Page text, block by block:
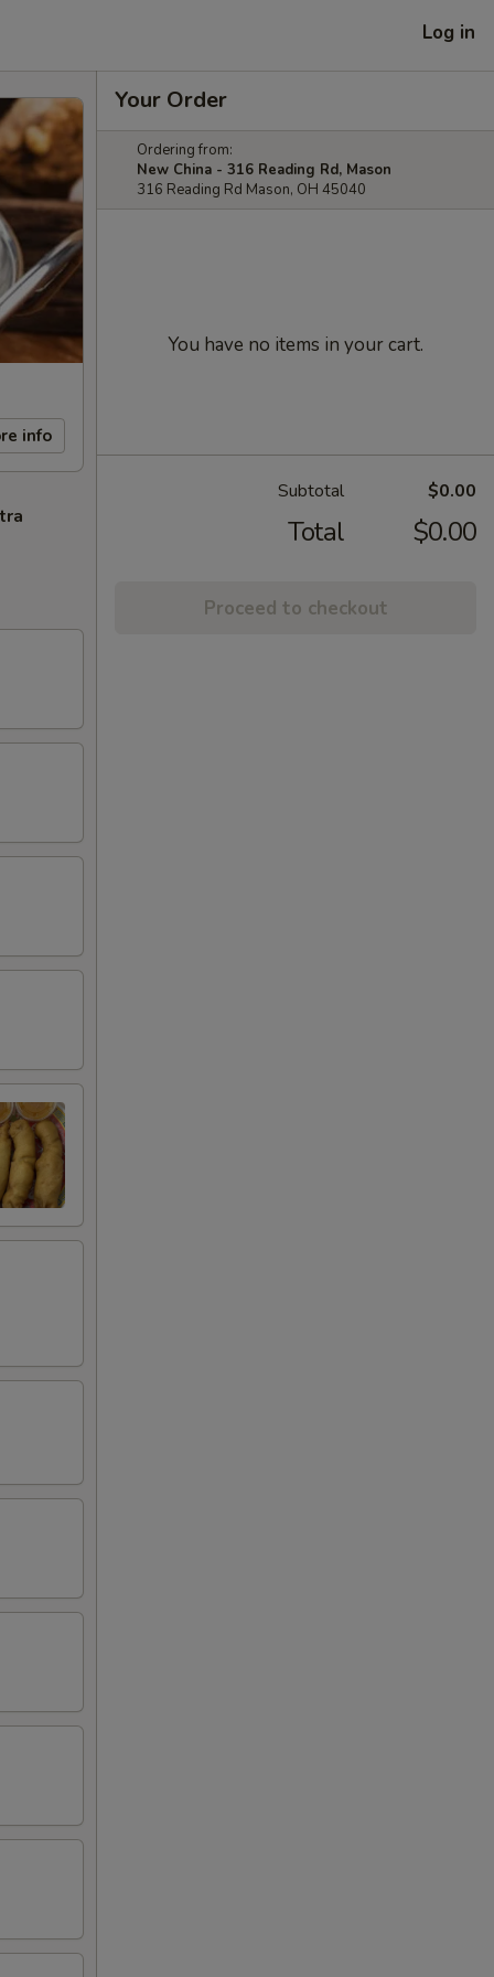
Log in
info
Your Order
Ordering from:
New China - 316 Reading Rd, Mason
316 Reading Rd Mason, OH 45040
You have no items in your cart.
Subtotal $0.00
Total $0.00
Proceed to checkout